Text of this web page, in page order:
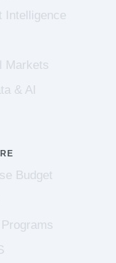
Intelligence
Markets
& AI
Budget